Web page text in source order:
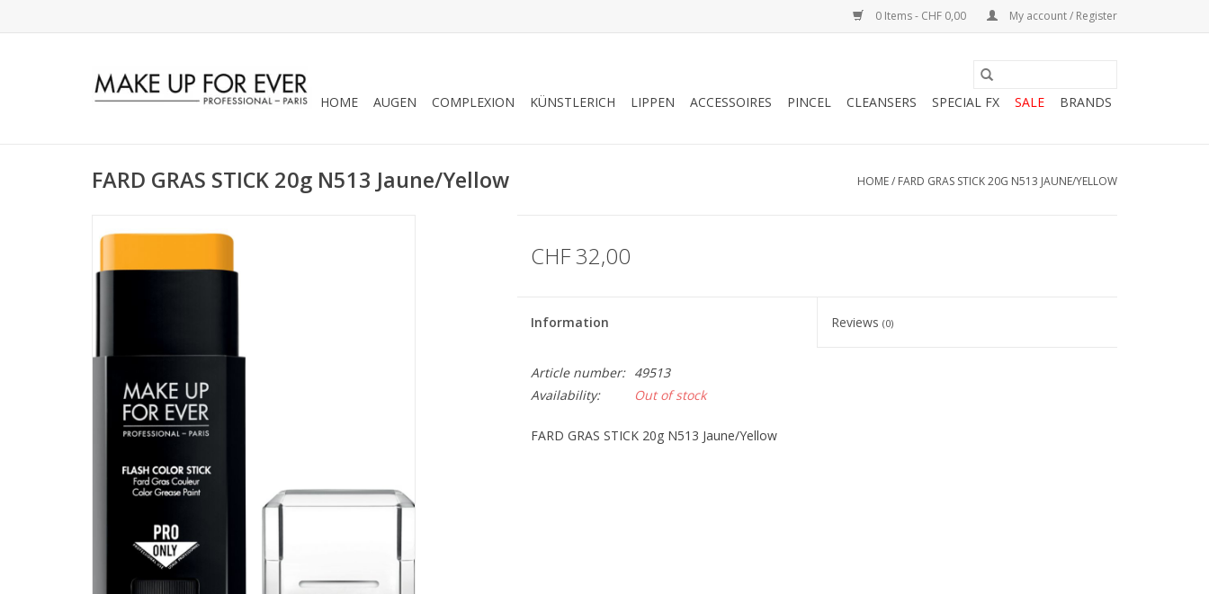
0 Items - CHF 0,00 My account / Register
HOME AUGEN COMPLEXION KÜNSTLERICH LIPPEN ACCESSOIRES PINCEL CLEANSERS SPECIAL FX SALE BRANDS
FARD GRAS STICK 20g N513 Jaune/Yellow HOME/ FARD GRAS STICK 20G N513 JAUNE/YELLOW
CHF 32,00
Information Reviews(0)
Article number:
49513
Availability:
Out of stock
FARD GRAS STICK 20g N513 Jaune/Yellow